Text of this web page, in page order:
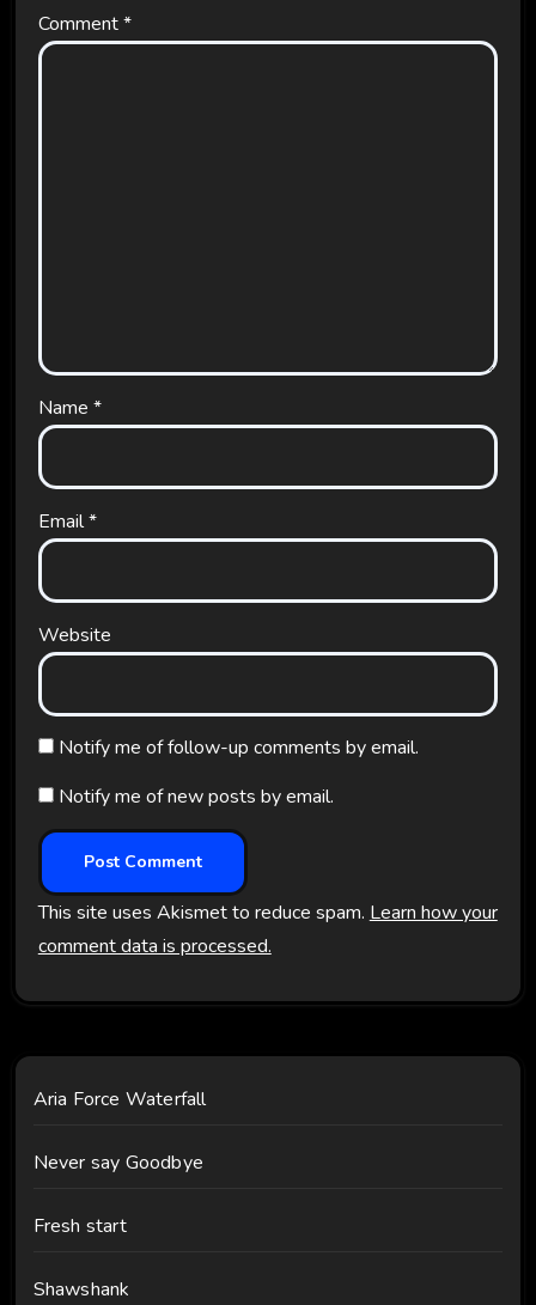
Comment*
Name *
Email*
Website
Notify me of follow-up comments by email.
Notify me of new posts by email.
This site uses Akismet to reduce spam. Learn how your
comment data is processed.
Aria Force Waterfall
Never say Goodbye
Fresh start
Shawshank